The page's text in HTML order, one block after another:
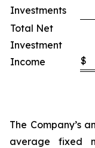
Investments
Total Net
Investment
Income
$
The Company’s
average fixed